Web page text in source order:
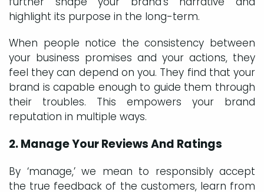
highlight its purpose in the long-term.
When people notice the consistency between
your business promises and your actions, they
feel they can depend on you. They find that your
brand is capable enough to guide them through
their troubles. This empowers your brand
reputation in multiple ways.
2. Manage Your Reviews And Ratings
By ‘manage,’ we mean to responsibly accept
the true feedback of the customers, learn from